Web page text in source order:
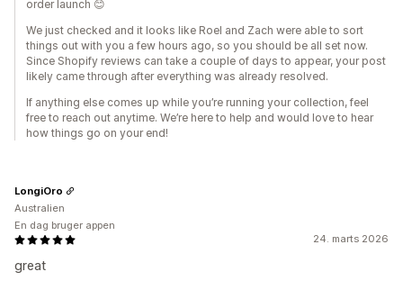
order launch 😊
We just checked and it looks like Roel and Zach were able to sort
things out with you a few hours ago, so you should be all set now.
Since Shopify reviews can take a couple of days to appear, your post
likely came through after everything was already resolved.
If anything else comes up while you’re running your collection, feel
free to reach out anytime. We’re here to help and would love to hear
how things go on your end!
24. marts 2026
great
LongiOro
Australien
En dag bruger appen